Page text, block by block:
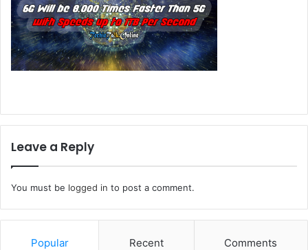
Leave a Reply
You must be logged in to post a comment.
Popular Recent Comments